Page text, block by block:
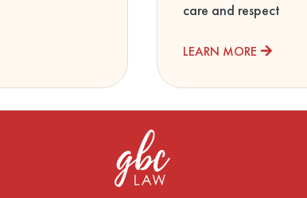
care and respect
LEARN MORE